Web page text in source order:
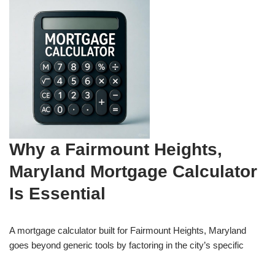
Why a Fairmount Heights,
Maryland Mortgage Calculator
Is Essential
A mortgage calculator built for Fairmount Heights, Maryland
goes beyond generic tools by factoring in the city’s specific